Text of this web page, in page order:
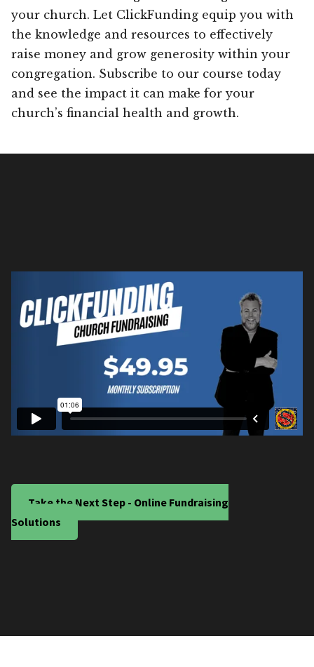
your church. Let ClickFunding equip you with
the knowledge and resources to effectively
raise money and grow generosity within your
congregation. Subscribe to our course today
and see the impact it can make for your
church’s financial health and growth.
Take the Next Step - Online Fundraising
Solutions